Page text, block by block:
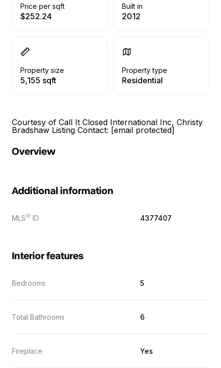
Price per sqft
$252.24
Built in
2012
Property size
5,155 sqft
Property type
Residential
Courtesy of Call It Closed International Inc, Christy
Bradshaw Listing Contact: [email protected]
Overview
Additional information
MLSⓇ ID 4377407
Interior features
Bedrooms 5
Total Bathrooms 6
Fireplace Yes